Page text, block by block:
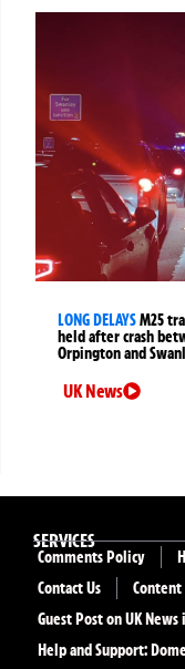
LONG DELAYSM25
held after crash
Orpington and
UK News
SERVICES
Comments Policy
Contact Us
Guest Post on UK
Help and Support: